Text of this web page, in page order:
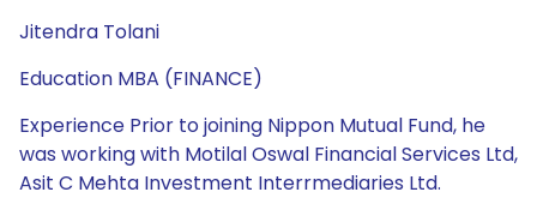
Jitendra Tolani
Education MBA (FINANCE)
Experience Prior to joining Nippon Mutual Fund, he
was working with Motilal Oswal Financial Services Ltd,
Asit C Mehta Investment Interrmediaries Ltd.